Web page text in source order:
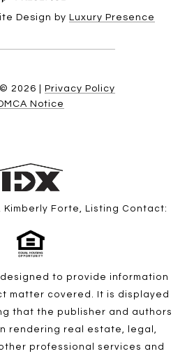
Design by Luxury Presence
2026
Privacy Policy
Notice
Kimberly Forte, Listing Contact:
to provide information
matter covered. It is displayed
that the publisher and authors
rendering real estate, legal,
professional services and